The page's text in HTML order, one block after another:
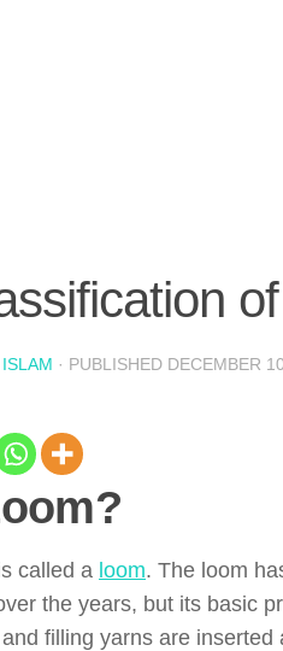
· PUBLISHED DECEMBER
called a loom. The loom
the years, but its basic
filling yarns are